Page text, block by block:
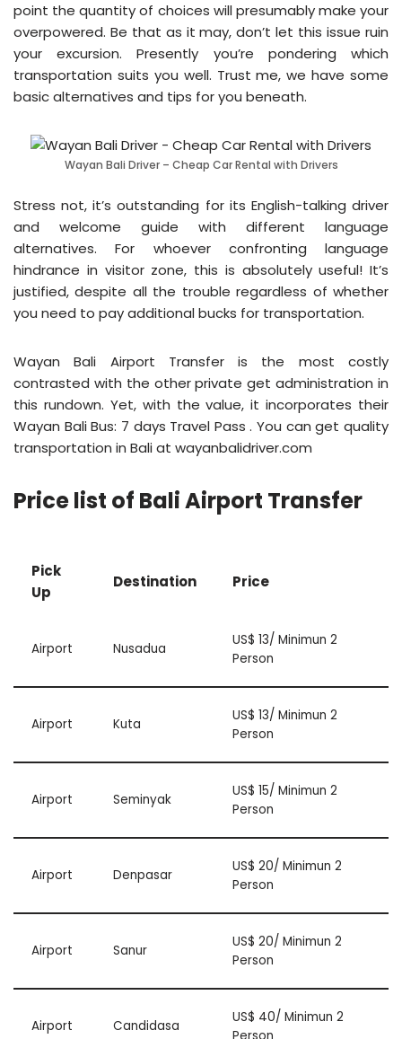
point the quantity of choices will presumably make your
overpowered. Be that as it may, don’t let this issue ruin
your excursion. Presently you’re pondering which
transportation suits you well. Trust me, we have some
basic alternatives and tips for you beneath.
Wayan Bali Driver – Cheap Car Rental with Drivers
Stress not, it’s outstanding for its English-talking driver
and welcome guide with different language
alternatives. For whoever confronting language
hindrance in visitor zone, this is absolutely useful! It’s
justified, despite all the trouble regardless of whether
you need to pay additional bucks for transportation.
Wayan Bali Airport Transfer is the most costly
contrasted with the other private get administration in
this rundown. Yet, with the value, it incorporates their
Wayan Bali Bus: 7 days Travel Pass . You can get quality
transportation in Bali at wayanbalidriver.com
Price list of Bali Airport Transfer
Pick
Up
Destination Price
Airport Nusadua
US$ 13/ Minimun 2
Person
Airport Kuta
US$ 13/ Minimun 2
Person
Airport Seminyak
US$ 15/ Minimun 2
Person
Airport Denpasar
US$ 20/ Minimun 2
Person
Airport Sanur
US$ 20/ Minimun 2
Person
Airport Candidasa
US$ 40/ Minimun 2